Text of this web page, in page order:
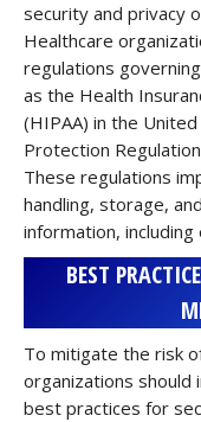
security and privacy
Healthcare
regulations
as the Health
(HIPAA) in the
Protection
These regulations
handling, storage,
information,
BEST
To mitigate the risk
organizations
best practices for